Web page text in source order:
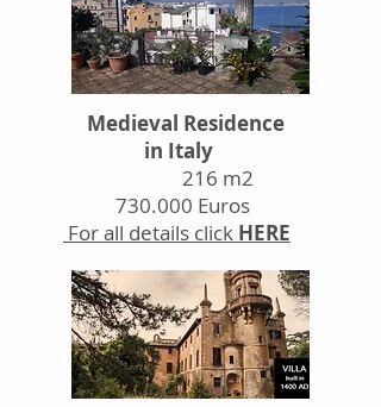
Medieval Residence
in Italy
216 m2
730.000 Euros
For all details click HERE